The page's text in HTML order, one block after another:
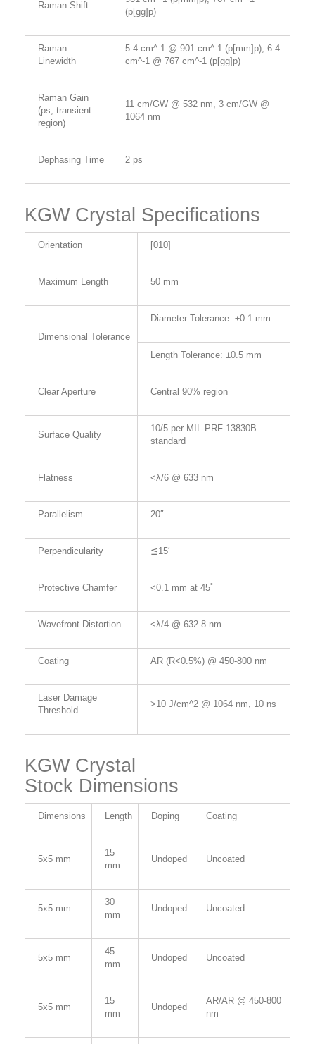
Raman Shift
(p[gg]p)
Raman
Linewidth
5.4 cm^-1 @ 901 cm^-1 (p[mm]p), 6.4
cm^-1 @ 767 cm^-1 (p[gg]p)
Raman Gain
(ps, transient
region)
11 cm/GW @ 532 nm, 3 cm/GW @
1064 nm
Dephasing Time 2 ps
KGW Crystal Specifications
Orientation [010]
Maximum Length 50 mm
Dimensional Tolerance
Diameter Tolerance: ±0.1 mm
Length Tolerance: ±0.5 mm
Clear Aperture Central 90% region
Surface Quality
10/5 per MIL-PRF-13830B
standard
Flatness <λ/6 @ 633 nm
Parallelism 20″
Perpendicularity ≦15′
Protective Chamfer <0.1 mm at 45˚
Wavefront Distortion <λ/4 @ 632.8 nm
Coating AR (R<0.5%) @ 450-800 nm
Laser Damage
Threshold
>10 J/cm^2 @ 1064 nm, 10 ns
KGW Crystal
Stock Dimensions
Dimensions Length Doping Coating
5x5 mm
15
mm
Undoped Uncoated
5x5 mm
30
mm
Undoped Uncoated
5x5 mm
45
mm
Undoped Uncoated
5x5 mm
15
mm
Undoped
AR/AR @ 450-800
nm